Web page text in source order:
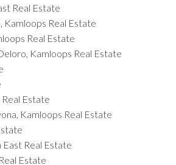
Real Estate
Kamloops Real Estate
Real Estate
Kamloops Real Estate
Real Estate
Kamloops Real Estate
Real Estate
Estate